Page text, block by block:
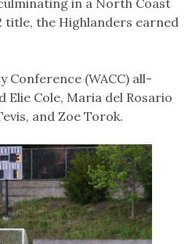
title, the Highlanders earned
Conference (WACC) all-
Cole, Maria del Rosario
and Zoe Torok.